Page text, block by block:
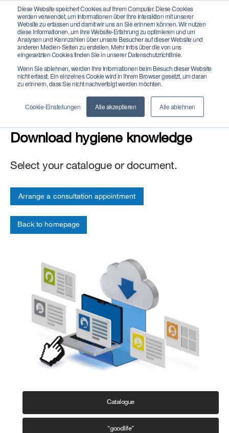
Diese Website speichert Cookies auf Ihrem Computer. Diese Cookies
werden verwendet, um Informationen über Ihre Interaktion mit unserer
Website zu erfassen und damit wir uns an Sie erinnern können. Wir nutzen
diese Informationen, um Ihre Website-Erfahrung zu optimieren und um
Analysen und Kennzahlen über unsere Besucher auf dieser Website und
anderen Medien-Seiten zu erstellen. Mehr Infos über die von uns
eingesetzten Cookies finden Sie in unserer Datenschutzrichtlinie.
Wenn Sie ablehnen, werden Ihre Informationen beim Besuch dieser Website
nicht erfasst. Ein einzelnes Cookie wird in Ihrem Browser gesetzt, um daran
zu erinnern, dass Sie nicht nachverfolgt werden möchten.
Cookie-Einstellungen Alle akzeptieren Alle ablehnen
Catalogues and
brochures
Download hygiene knowledge
Select your catalogue or document.
Arrange a consultation appointment
Back to homepage
Catalogue
"goodlife"